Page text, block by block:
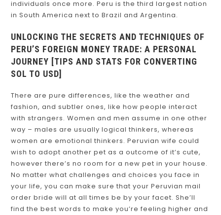
individuals once more. Peru is the third largest nation
in South America next to Brazil and Argentina.
UNLOCKING THE SECRETS AND TECHNIQUES OF
PERU’S FOREIGN MONEY TRADE: A PERSONAL
JOURNEY [TIPS AND STATS FOR CONVERTING
SOL TO USD]
There are pure differences, like the weather and
fashion, and subtler ones, like how people interact
with strangers. Women and men assume in one other
way – males are usually logical thinkers, whereas
women are emotional thinkers. Peruvian wife could
wish to adopt another pet as a outcome of it’s cute,
however there’s no room for a new pet in your house.
No matter what challenges and choices you face in
your life, you can make sure that your Peruvian mail
order bride will at all times be by your facet. She’ll
find the best words to make you’re feeling higher and